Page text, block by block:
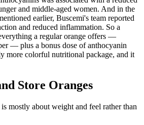
and middle-aged women. And in the
earlier, Buscemi's team reported
and reduced inflammation. So a
a regular orange offers —
— plus a bonus dose of anthocyanin
more colorful nutritional package, and it
Store Oranges
mostly about weight and feel rather than